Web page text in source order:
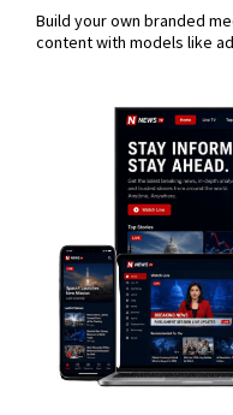
Build your own branded
content with models like